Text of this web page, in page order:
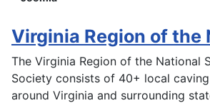
Virginia Region of the
The Virginia Region of the National
Society consists of 40+ local
around Virginia and surrounding